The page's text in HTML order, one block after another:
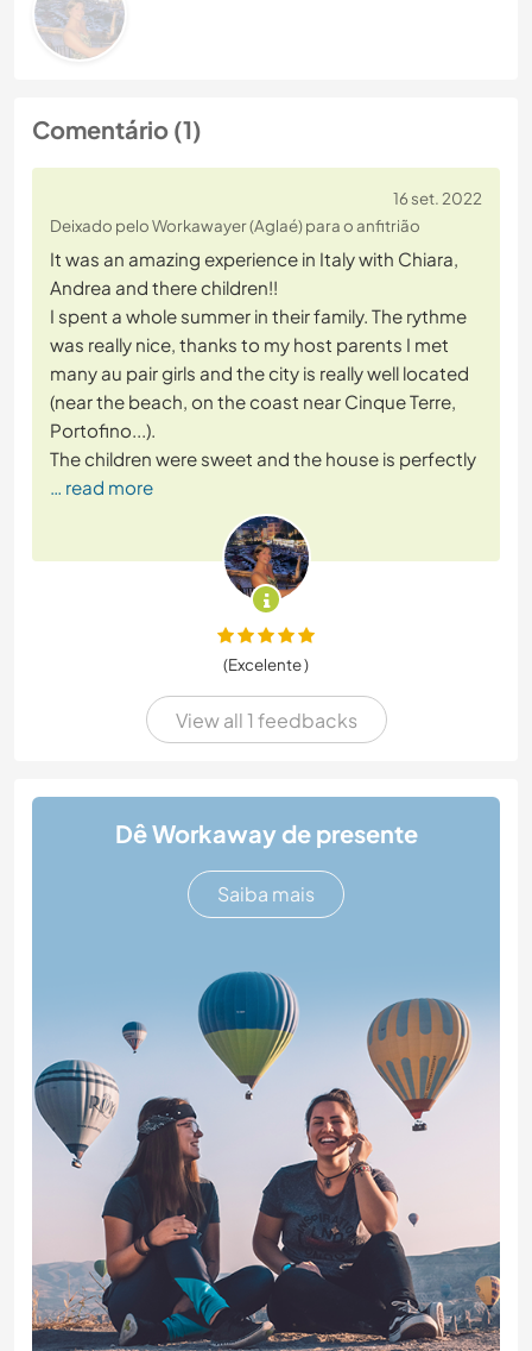
Comentário (1)
16 set. 2022
Deixado pelo Workawayer (Aglaé) para o anfitrião
It was an amazing experience in Italy with Chiara,
Andrea and there children!!
I spent a whole summer in their family. The rythme
was really nice, thanks to my host parents I met
many au pair girls and the city is really well located
(near the beach, on the coast near Cinque Terre,
Portofino...).
The children were sweet and the house is perfectly
… read more
(Excelente )
View all 1 feedbacks
Dê Workaway de presente
Saiba mais